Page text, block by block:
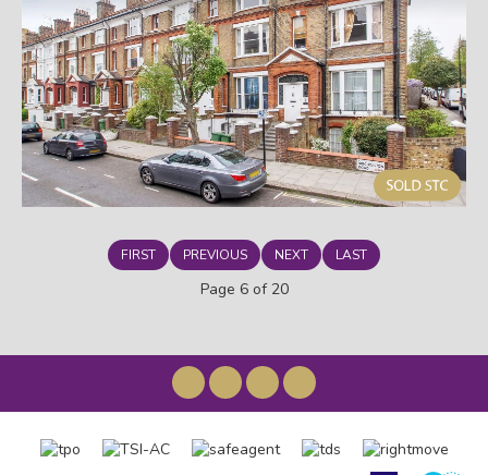
FIRST PREVIOUS NEXT LAST
Page 6 of 20